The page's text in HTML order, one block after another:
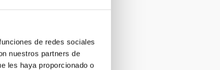
de redes sociales
nuestros partners de
les haya proporcionado o